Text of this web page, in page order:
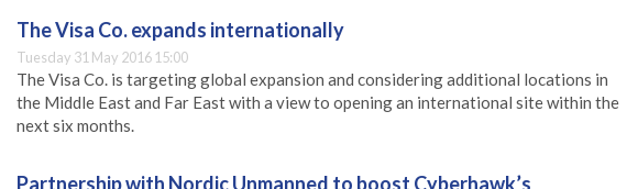
The Visa Co. expands internationally
Tuesday 31 May 2016 15:00
The Visa Co. is targeting global expansion and considering additional locations in
the Middle East and Far East with a view to opening an international site within the
next six months.
Partnership with Nordic Unmanned to boost Cyberhawk’s